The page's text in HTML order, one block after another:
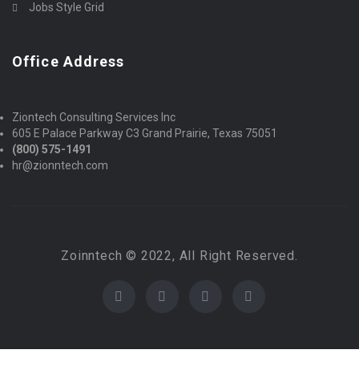
Jobs Style Grid
Office Address
Ziontech Consulting Services Inc
605 E Palace Parkway C3 Grand Prairie, Texas 75051
(800) 575-1491
hr@zionntech.com
Zoinntech © 2022, All Right Reserved.